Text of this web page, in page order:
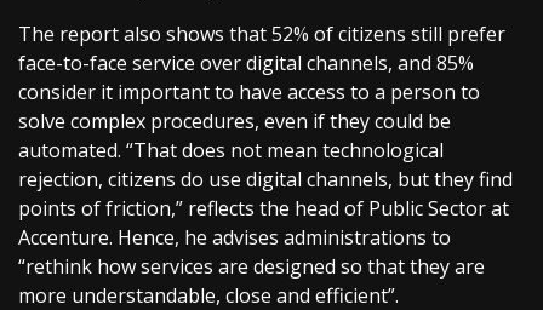
The report also shows that 52% of citizens still prefer
face-to-face service over digital channels, and 85%
consider it important to have access to a person to
solve complex procedures, even if they could be
automated. “That does not mean technological
rejection, citizens do use digital channels, but they find
points of friction,” reflects the head of Public Sector at
Accenture. Hence, he advises administrations to
“rethink how services are designed so that they are
more understandable, close and efficient”.